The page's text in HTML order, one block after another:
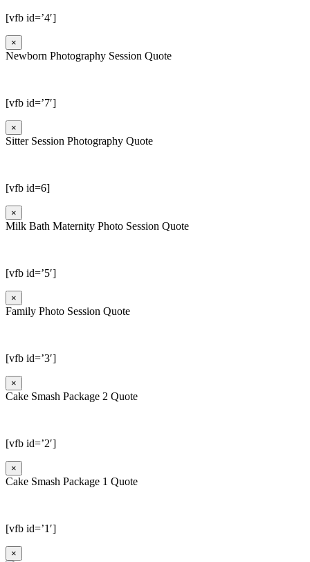
[vfb id=’4′]
×
Newborn Photography Session Quote
[vfb id=’7′]
×
Sitter Session Photography Quote
[vfb id=6]
×
Milk Bath Maternity Photo Session Quote
[vfb id=’5′]
×
Family Photo Session Quote
[vfb id=’3′]
×
Cake Smash Package 2 Quote
[vfb id=’2′]
×
Cake Smash Package 1 Quote
[vfb id=’1′]
×